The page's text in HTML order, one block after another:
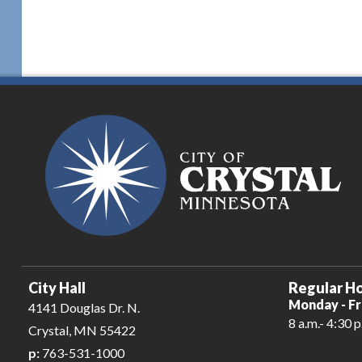
City Hall
4141 Douglas Dr. N.
Crystal, MN 55422
p:763-531-1000
Regular
Monday -
8 a.m.- 4:30